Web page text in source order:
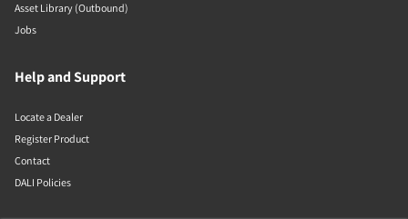
Asset Library (Outbound)
Jobs
Help and Support
Locate a Dealer
Register Product
Contact
DALI Policies